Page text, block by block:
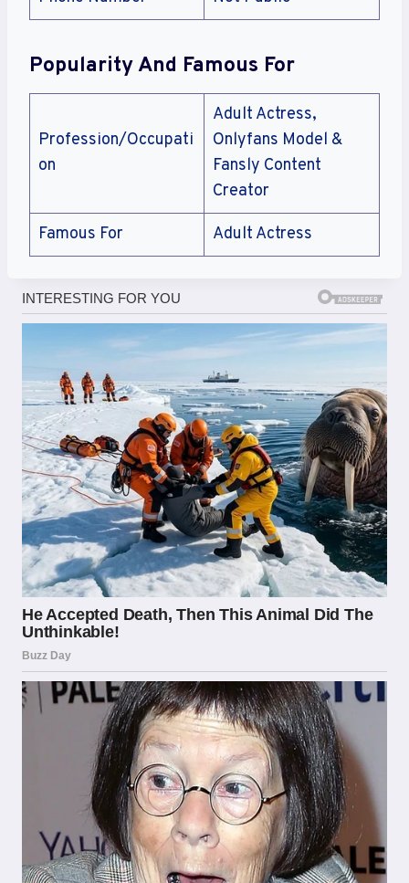
Popularity And Famous For
Profession/Occupati
on
Adult Actress,
Onlyfans Model &
Fansly Content
Creator
Famous For Adult Actress